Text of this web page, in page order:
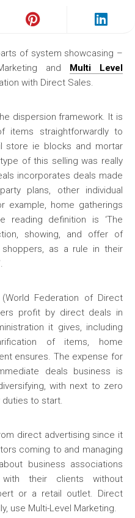
of system showcasing –
and Multi Level
with Direct Sales.
dispersion framework. It is
items straightforwardly to
store ie blocks and mortar
of this selling was really
incorporates deals made
plans, other individual
example, home gatherings
reading definition is ‘The
showing, and offer of
as a rule in their
Federation of Direct
profit by direct deals in
it gives, including
of items, home
ensures. The expense for
deals business is
with next to zero
to start.
direct advertising since it
coming to and managing
business associations
their clients without
or a retail outlet. Direct
use Multi-Level Marketing.